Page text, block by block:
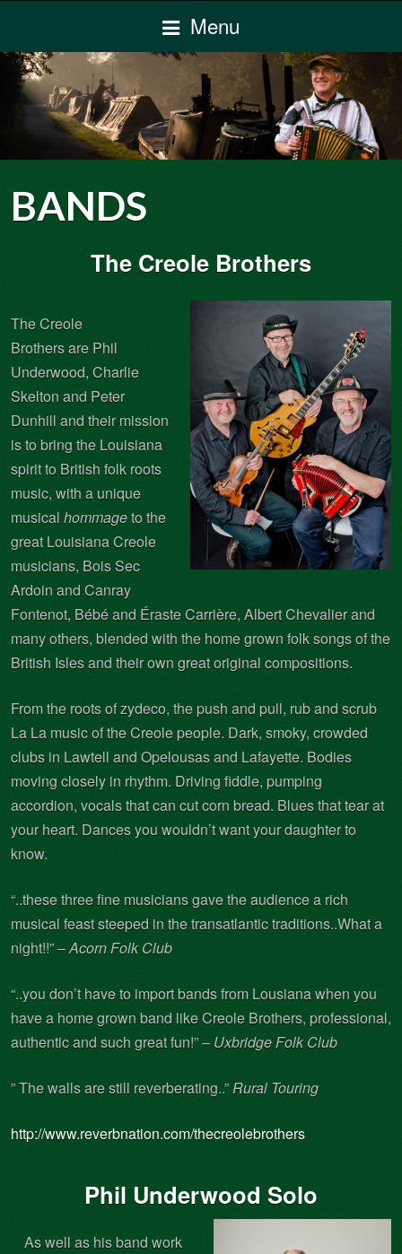
Menu
BANDS
The Creole Brothers
The Creole
Brothers are Phil
Underwood, Charlie
Skelton and Peter
Dunhill and their mission
is to bring the Louisiana
spirit to British folk roots
music, with a unique
musical hommageto the
great Louisiana Creole
musicians, Bois Sec
Ardoin and Canray
Fontenot, Bébé and Éraste Carrière, Albert Chevalier and
many others, blended with the home grown folk songs of the
British Isles and their own great original compositions.
From the roots of zydeco, the push and pull, rub and scrub
La La music of the Creole people. Dark, smoky, crowded
clubs in Lawtell and Opelousas and Lafayette. Bodies
moving closely in rhythm. Driving fiddle, pumping
accordion, vocals that can cut corn bread. Blues that tear at
your heart. Dances you wouldn’t want your daughter to
know.
“..these three fine musicians gave the audience a rich
musical feast steeped in the transatlantic traditions..What a
night!!” –Acorn Folk Club
“..you don’t have to import bands from Lousiana when you
have a home grown band like Creole Brothers, professional,
authentic and such great fun!”– Uxbridge Folk Club
” The walls are still reverberating..”Rural Touring
http://www.reverbnation.com/thecreolebrothers
Phil Underwood Solo
As well as his band work